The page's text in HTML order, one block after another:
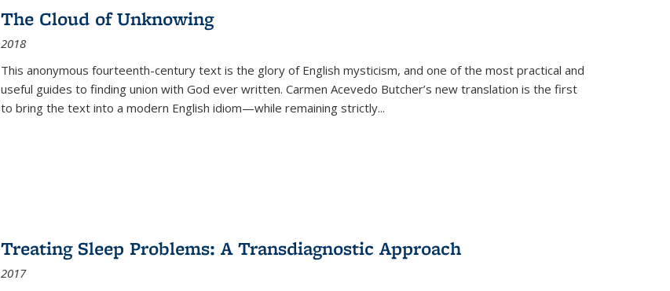
The Cloud of Unknowing
2018
This anonymous fourteenth-century text is the glory of English mysticism, and one of the most practical and
useful guides to finding union with God ever written. Carmen Acevedo Butcher’s new translation is the first
to bring the text into a modern English idiom—while remaining strictly...
Treating Sleep Problems: A Transdiagnostic Approach
2017